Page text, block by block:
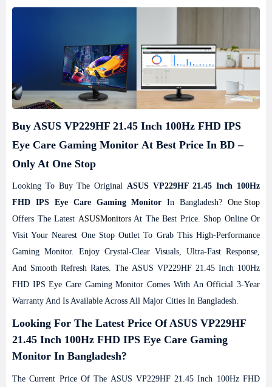
Buy ASUS VP229HF 21.45 Inch 100Hz FHD IPS
Eye Care Gaming Monitor At Best Price In BD –
Only At One Stop
Looking To Buy The Original ASUS VP229HF 21.45 Inch 100Hz
FHD IPS Eye Care Gaming Monitor In Bangladesh? One Stop
Offers The Latest ASUSMonitorsAt The Best Price. Shop Online Or
Visit Your Nearest One Stop Outlet To Grab This High-Performance
Gaming Monitor. Enjoy Crystal-Clear Visuals, Ultra-Fast Response,
And Smooth Refresh Rates. The ASUS VP229HF 21.45 Inch 100Hz
FHD IPS Eye Care Gaming Monitor Comes With An Official 3-Year
Warranty And Is Available Across All Major Cities In Bangladesh.
Looking For The Latest Price Of ASUS VP229HF
21.45 Inch 100Hz FHD IPS Eye Care Gaming
Monitor In Bangladesh?
The Current Price Of The ASUS VP229HF 21.45 Inch 100Hz FHD